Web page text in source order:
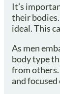
It’s
their
ideal. This
As men
body type
from
and